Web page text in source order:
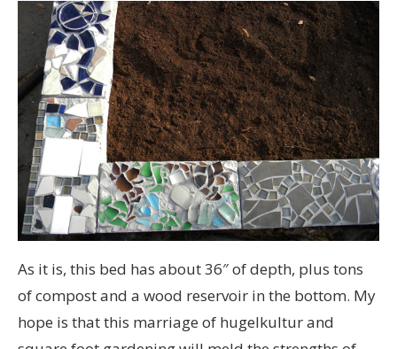
As it is, this bed has about 36″ of depth, plus tons
of compost and a wood reservoir in the bottom. My
hope is that this marriage of hugelkultur and